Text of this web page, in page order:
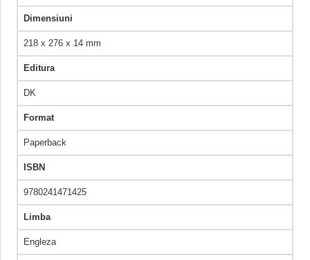
Dimensiuni
218 x 276 x 14 mm
Editura
DK
Format
Paperback
ISBN
9780241471425
Limba
Engleza